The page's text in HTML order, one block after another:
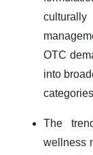
OTC
into
The
wellness